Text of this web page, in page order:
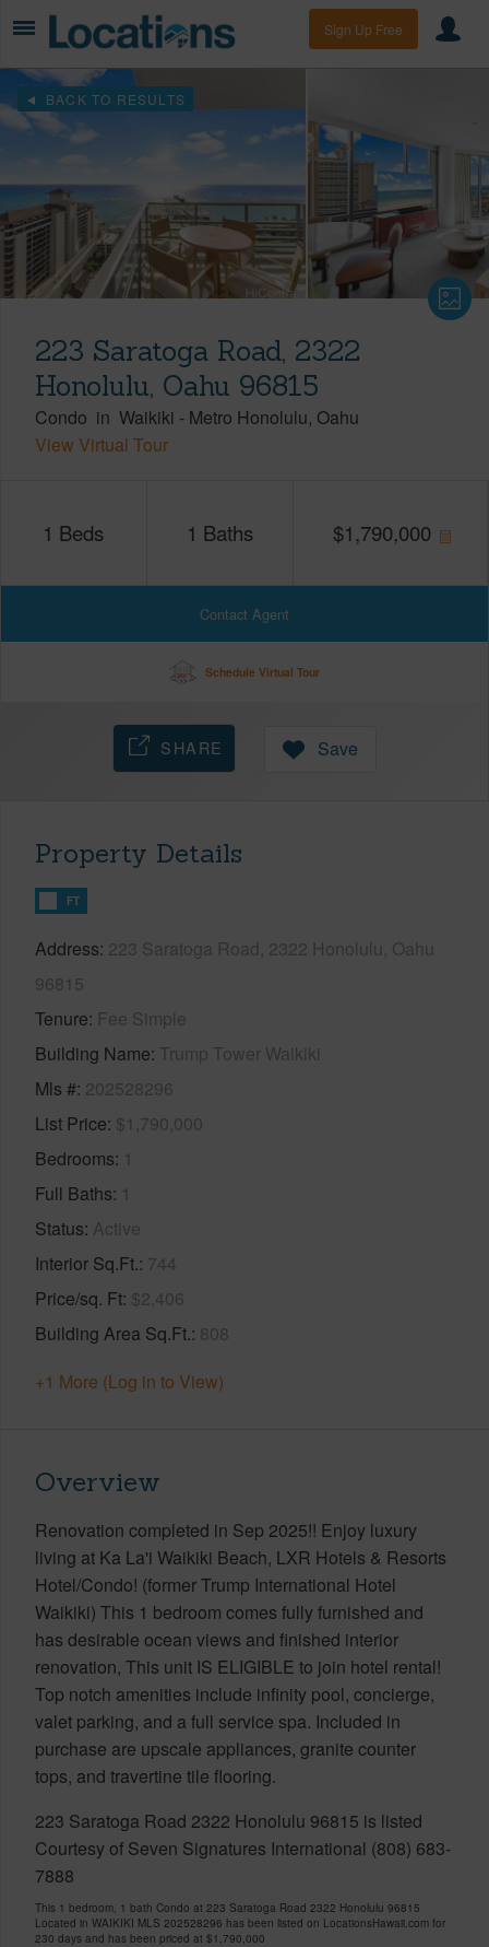
Sign Up Free
BACK TO RESULTS
223 Saratoga Road, 2322
Honolulu, Oahu 96815
Condo in Waikiki - Metro Honolulu Oahu
View Virtual Tour
1 Beds 1 Baths $1,790,000
Contact Agent
Schedule Virtual Tour
SHARE Save
Property Details
FT
Address 223 Saratoga Road, 2322 Honolulu, Oahu
96815
Tenure Fee Simple
Building Name Trump Tower Waikiki
Mls # 202528296
List Price $1,790,000
Bedrooms 1
Full Baths 1
Status Active
Interior Sq.Ft. 744
Price/sq. Ft $2,406
Building Area Sq.Ft. 808
+1 More (Log in to View)
Overview
Renovation completed in Sep 2025!! Enjoy luxury
living at Ka La'i Waikiki Beach, LXR Hotels & Resorts
Hotel/Condo! (former Trump International Hotel
Waikiki) This 1 bedroom comes fully furnished and
has desirable ocean views and finished interior
renovation, This unit IS ELIGIBLE to join hotel rental!
Top notch amenities include infinity pool, concierge,
valet parking, and a full service spa. Included in
purchase are upscale appliances, granite counter
tops, and travertine tile flooring.
223 Saratoga Road 2322 Honolulu 96815 is listed
Courtesy of Seven Signatures International (808) 683-
7888
This 1 bedroom, 1 bath Condo at 223 Saratoga Road 2322 Honolulu 96815
Located in WAIKIKI MLS 202528296 has been listed on LocationsHawaii.com for
230 days and has been priced at $1,790,000